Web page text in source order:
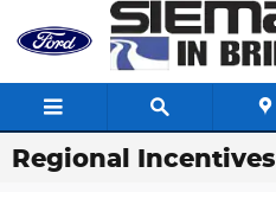
Skip to main content
Regional Incentives